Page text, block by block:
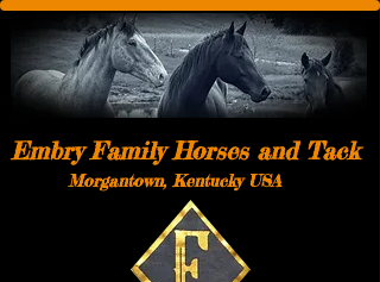
Embry Family Horses and Tack
Morgantown, Kentucky USA